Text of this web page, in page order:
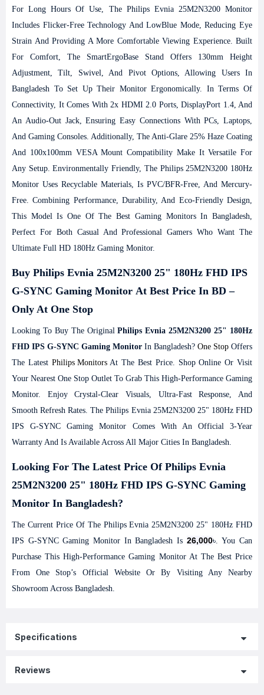
For Long Hours Of Use, The Philips Evnia 25M2N3200 Monitor
Includes Flicker-Free Technology And LowBlue Mode, Reducing Eye
Strain And Providing A More Comfortable Viewing Experience. Built
For Comfort, The SmartErgoBase Stand Offers 130mm Height
Adjustment, Tilt, Swivel, And Pivot Options, Allowing Users In
Bangladesh To Set Up Their Monitor Ergonomically. In Terms Of
Connectivity, It Comes With 2x HDMI 2.0 Ports, DisplayPort 1.4, And
An Audio-Out Jack, Ensuring Easy Connections With PCs, Laptops,
And Gaming Consoles. Additionally, The Anti-Glare 25% Haze Coating
And 100x100mm VESA Mount Compatibility Make It Versatile For
Any Setup.Environmentally Friendly, The Philips 25M2N3200 180Hz
Monitor Uses Recyclable Materials, Is PVC/BFR-Free, And Mercury-
Free. Combining Performance, Durability, And Eco-Friendly Design,
This Model Is One Of The Best Gaming Monitors In Bangladesh,
Perfect For Both Casual And Professional Gamers Who Want The
Ultimate Full HD 180Hz Gaming Monitor.
Buy Philips Evnia 25M2N3200 25" 180Hz FHD IPS
G-SYNC Gaming Monitor At Best Price In BD –
Only At One Stop
Looking To Buy The OriginalPhilips Evnia 25M2N3200 25" 180Hz
FHD IPS G-SYNC Gaming Monitor In Bangladesh? One Stop Offers
The Latest Philips MonitorsAt The Best Price. Shop Online Or Visit
Your Nearest One Stop Outlet To Grab This High-Performance Gaming
Monitor. Enjoy Crystal-Clear Visuals, Ultra-Fast Response, And
Smooth Refresh Rates. The Philips Evnia 25M2N3200 25" 180Hz FHD
IPS G-SYNC Gaming Monitor Comes With An Official 3-Year
Warranty And Is Available Across All Major Cities In Bangladesh.
Looking For The Latest Price Of Philips Evnia
25M2N3200 25" 180Hz FHD IPS G-SYNC Gaming
Monitor In Bangladesh?
The Current Price Of The Philips Evnia 25M2N3200 25" 180Hz FHD
IPS G-SYNC Gaming Monitor In Bangladesh Is 26,000৳. You Can
Purchase This High-Performance Gaming Monitor At The Best Price
From One Stop’s Official Website Or By Visiting Any Nearby
Showroom Across Bangladesh.
Specifications
Reviews